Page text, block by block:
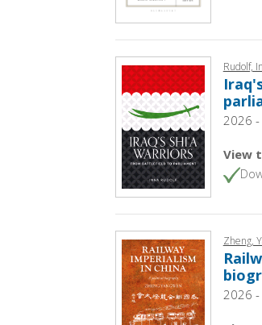
Rudolf,
2026
View
Zheng,
2026 -